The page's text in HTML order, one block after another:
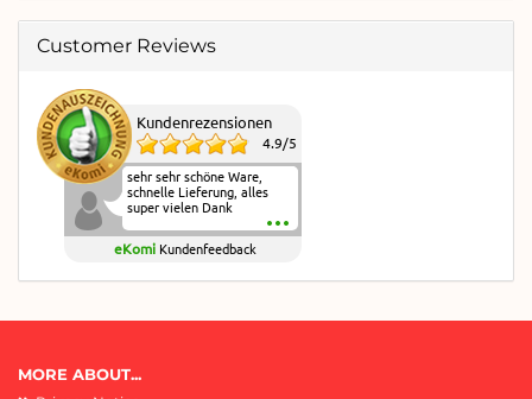
Customer Reviews
Kundenrezensionen
4.9/5
sehr sehr schöne Ware,
schnelle Lieferung, alles
super vielen Dank
eKomi Kundenfeedback
MORE ABOUT...